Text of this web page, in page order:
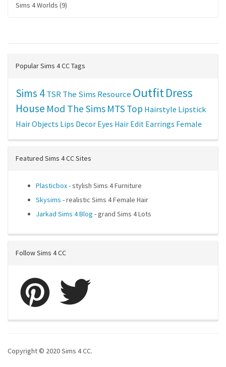
Sims 4 Worlds (9)
Popular Sims 4 CC Tags
Sims 4TSRThe Sims Resource OutfitDress
House Mod The Sims MTS Top Hairstyle Lipstick
HairObjects Lips Decor Eyes Hair Edit Earrings Female
Featured Sims 4 CC Sites
Plasticbox- stylish Sims 4 Furniture
Skysims - realistic Sims 4 Female Hair
Jarkad Sims 4 Blog - grand Sims 4 Lots
Follow Sims 4 CC
Copyright © 2020 Sims 4 CC.